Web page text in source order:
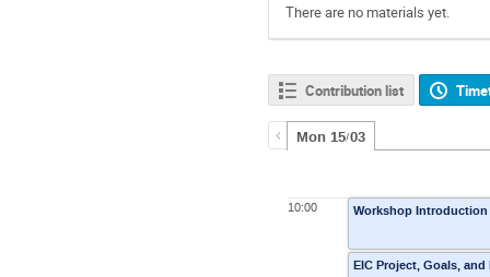
There are no materials yet.
Contribution list
Mon 15/03
10:00 Workshop Introduction
EIC Project, Goals, and